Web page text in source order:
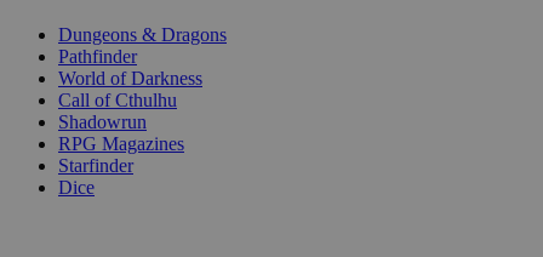
Dungeons & Dragons
Pathfinder
World of Darkness
Call of Cthulhu
Shadowrun
RPG Magazines
Starfinder
Dice